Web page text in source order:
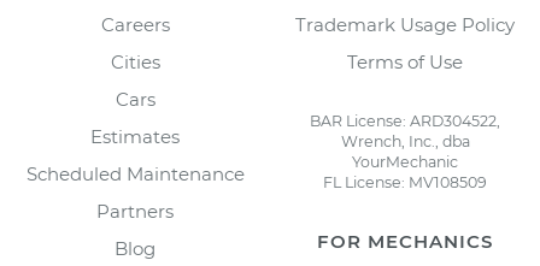
Careers
Cities
Cars
Estimates
Scheduled Maintenance
Partners
Blog
Trademark Usage Policy
Terms of Use
BAR License: ARD304522,
Wrench, Inc., dba
YourMechanic
FL License: MV108509
FOR MECHANICS